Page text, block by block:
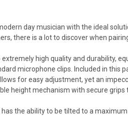
day musician with the ideal
there is a lot to discover when
high quality and durability,
microphone clips. Included in this
for easy adjustment, yet an
height mechanism with secure
the ability to be tilted to a